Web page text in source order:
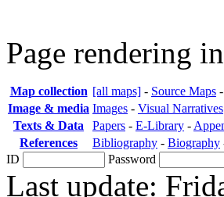
Page rendering
Map collection [all maps] - Source Maps -
Image & media Images - Visual Narratives
Texts & Data
Papers - E-Library -
References
Bibliography - Biography
ID
Password
Last update: